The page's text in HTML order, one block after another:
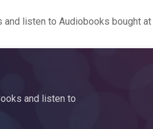
listen to Audiobooks bought
and listen to